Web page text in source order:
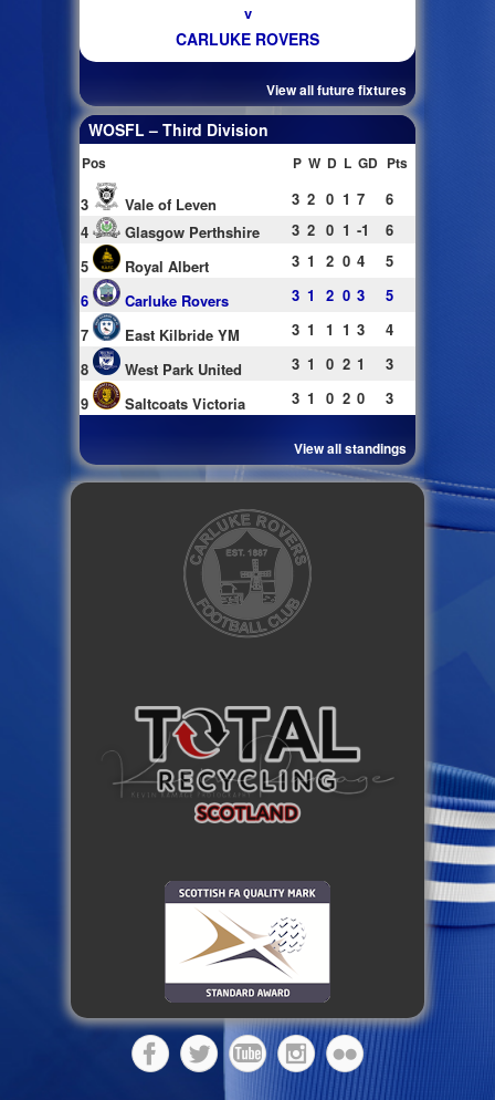
v
CARLUKE ROVERS
View all future fixtures
WOSFL – Third Division
Pos P W D L GD Pts
3 Vale of Leven 3 2 0 1 7
6
4
Glasgow Perthshire 3 2 0 1 -1
6
5
Royal Albert 3 1 2 0 4
5
6
Carluke Rovers 3 1 2 0 3
5
7
East Kilbride YM 3 1 1 1 3
4
8
West Park United 3 1 0 2 1
3
9
Saltcoats Victoria 3 1 0 2 0 3
View all standings